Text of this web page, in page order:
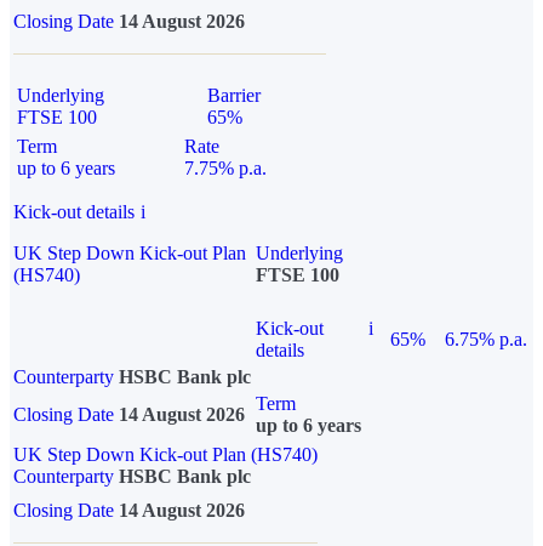
Closing Date 14 August 2026
Underlying
FTSE 100
Barrier
65%
Term
up to 6 years
Rate
7.75% p.a.
Kick-out details i
UK Step Down Kick-out Plan
(HS740)
Underlying
FTSE 100
Kick-out
details
i
65%
6.75% p.a.
Counterparty HSBC Bank plc
Closing Date 14 August 2026
Term
up to 6 years
UK Step Down Kick-out Plan (HS740)
Counterparty HSBC Bank plc
Closing Date 14 August 2026